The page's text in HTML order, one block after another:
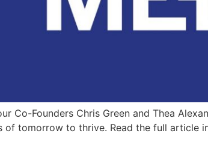
Co-Founders Chris Green and Thea
tomorrow to thrive. Read the full article